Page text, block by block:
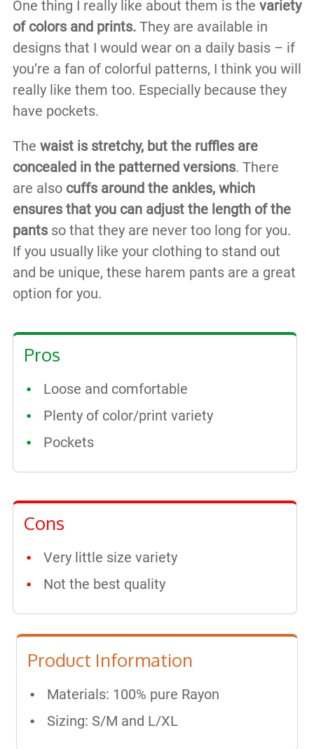
One thing I really like about them is the variety
of colors and prints.They are available in
designs that I would wear on a daily basis – if
you’re a fan of colorful patterns, I think you will
really like them too. Especially because they
have pockets.
The waist is stretchy, but the ruffles are
concealed in the patterned versions. There
are also cuffs around the ankles, which
ensures that you can adjust the length of the
pantsso that they are never too long for you.
If you usually like your clothing to stand out
and be unique, these harem pants are a great
option for you.
Pros
Loose and comfortable
Plenty of color/print variety
Pockets
Cons
Very little size variety
Not the best quality
Product Information
Materials: ​100% pure Rayon
Sizing: S/M and L/XL